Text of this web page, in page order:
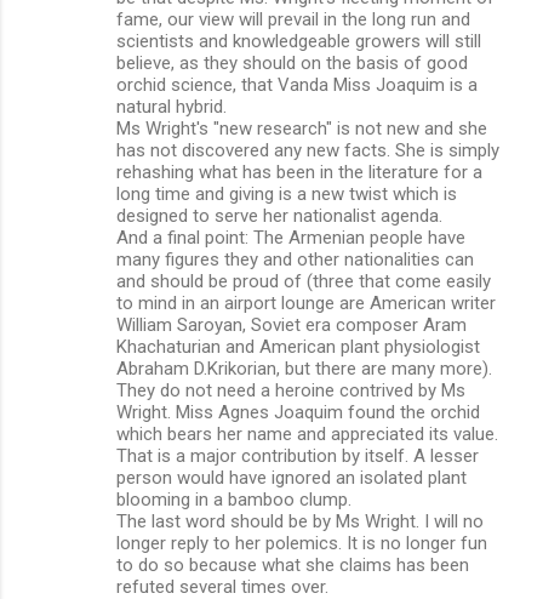
fame, our view will prevail in the long run and
scientists and knowledgeable growers will still
believe, as they should on the basis of good
orchid science, that Vanda Miss Joaquim is a
natural hybrid.
Ms Wright's "new research" is not new and she
has not discovered any new facts. She is simply
rehashing what has been in the literature for a
long time and giving is a new twist which is
designed to serve her nationalist agenda.
And a final point: The Armenian people have
many figures they and other nationalities can
and should be proud of (three that come easily
to mind in an airport lounge are American writer
William Saroyan, Soviet era composer Aram
Khachaturian and American plant physiologist
Abraham D.Krikorian, but there are many more).
They do not need a heroine contrived by Ms
Wright. Miss Agnes Joaquim found the orchid
which bears her name and appreciated its value.
That is a major contribution by itself. A lesser
person would have ignored an isolated plant
blooming in a bamboo clump.
The last word should be by Ms Wright. I will no
longer reply to her polemics. It is no longer fun
to do so because what she claims has been
refuted several times over.